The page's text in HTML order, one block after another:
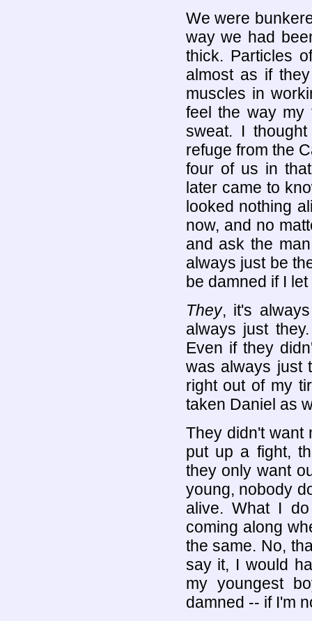
We were
way we had
thick. Particles
almost as if
muscles in
feel the way my
sweat. I
refuge from the
four of us in
later came to
looked nothing
now, and no
and ask the
always just be
be damned if I
They, it's
always just
Even if they
was always just
right out of my
taken Daniel as
They didn't want
put up a fight,
they only want
young, nobody
alive. What I
coming along
the same. No,
say it, I would
my youngest
damned -- if I'm